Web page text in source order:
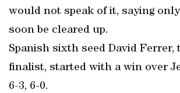
would not speak of it, saying
soon be cleared up.
Spanish sixth seed David Ferrer,
finalist, started with a win over
6-3, 6-0.